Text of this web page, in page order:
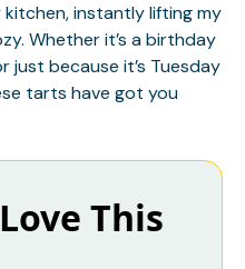
instantly lifting my
Whether it’s a birthday
just because it’s Tuesday
tarts have got you
This